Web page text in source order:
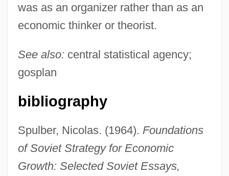
was as an organizer rather than as an
economic thinker or theorist.
See also: central statistical agency;
gosplan
bibliography
Spulber, Nicolas. (1964). Foundations
of Soviet Strategy for Economic
Growth: Selected Soviet Essays,
Popov, Linda Kavelin
Popov, Gavriil
Popov, Alexander Stepanovich
Popov, Alexander
Popov, Aleksandr Nikiforivich
Popoluca
Popoloca